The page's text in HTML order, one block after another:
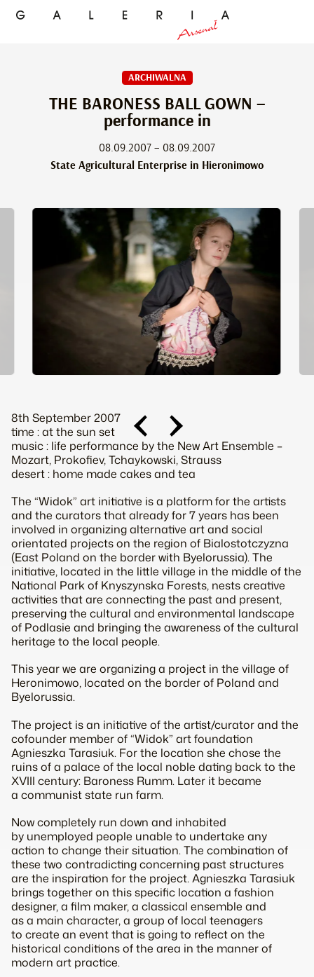
ARCHIWALNA
THE BARONESS BALL GOWN –
performance in
08.09.2007 – 08.09.2007
State Agricultural Enterprise in Hieronimowo
8th September 2007
time : at the sun set
music : life performance by the New Art Ensemble –
Mozart, Prokofiev, Tchaykowski, Strauss
desert : home made cakes and tea
The “Widok” art initiative is a platform for the artists
and the curators that already for 7 years has been
involved in organizing alternative art and social
orientated projects on the region of Bialostotczyzna
(East Poland on the border with Byelorussia). The
initiative, located in the little village in the middle of the
National Park of Knyszynska Forests, nests creative
activities that are connecting the past and present,
preserving the cultural and environmental landscape
of Podlasie and bringing the awareness of the cultural
heritage to the local people.
This year we are organizing a project in the village of
Heronimowo, located on the border of Poland and
Byelorussia.
The project is an initiative of the artist/curator and the
cofounder member of “Widok” art foundation
Agnieszka Tarasiuk. For the location she chose the
ruins of a palace of the local noble dating back to the
XVIII century: Baroness Rumm. Later it became
a communist state run farm.
Now completely run down and inhabited
by unemployed people unable to undertake any
action to change their situation. The combination of
these two contradicting concerning past structures
are the inspiration for the project. Agnieszka Tarasiuk
brings together on this specific location a fashion
designer, a film maker, a classical ensemble and
as a main character, a group of local teenagers
to create an event that is going to reflect on the
historical conditions of the area in the manner of
modern art practice.